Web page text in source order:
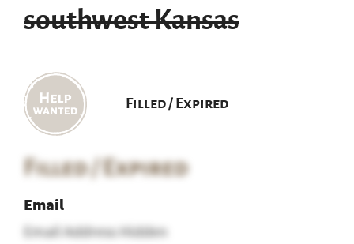
southwest Kansas
Filled / Expired
Filled / Expired
Email
Email Address Hidden